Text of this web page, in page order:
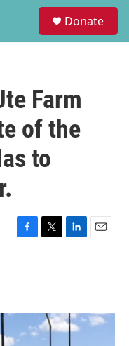
Donate
Farm
of the
to
F
o
k
T
r
L
I
n
E